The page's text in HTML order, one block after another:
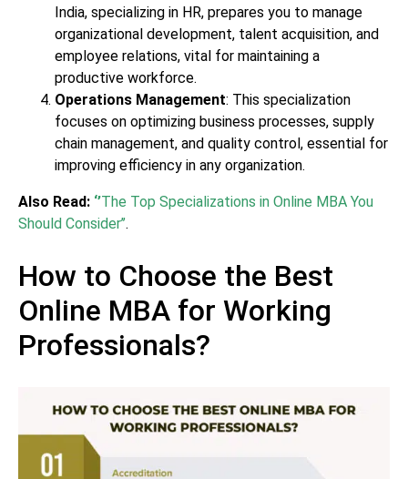
India, specializing in HR, prepares you to manage
organizational development, talent acquisition, and
employee relations, vital for maintaining a
productive workforce.
Operations Management: This specialization
focuses on optimizing business processes, supply
chain management, and quality control, essential for
improving efficiency in any organization.
Also Read: ‘’The Top Specializations in Online MBA You
Should Consider’’.
How to Choose the Best
Online MBA for Working
Professionals?